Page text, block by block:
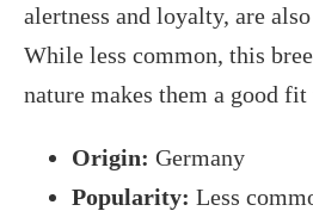
alertness and loyalty, are
While less common, this
nature makes them a good
Origin: Germany
Popularity: Less